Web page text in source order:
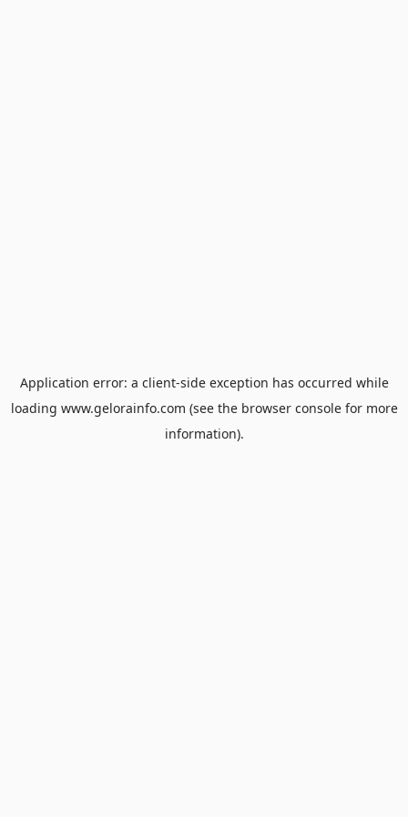
Application error: a client-side exception has occurred while
loading www.gelorainfo.com (see the browser consolefor more
information).